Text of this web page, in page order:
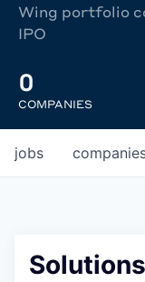
Wing portfolio
IPO
0
COMPANIES
jobs